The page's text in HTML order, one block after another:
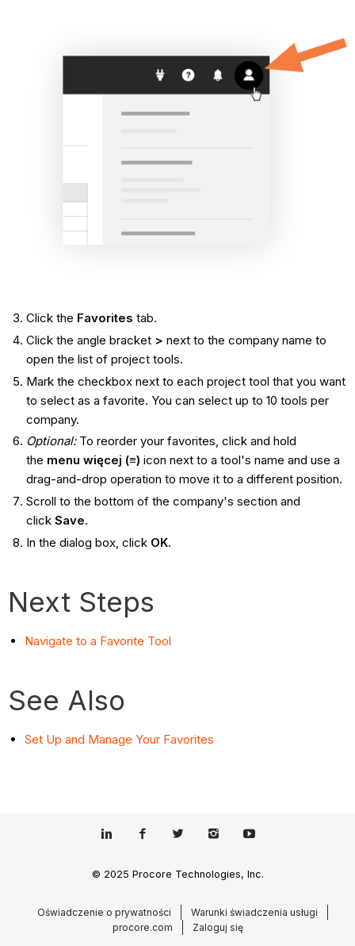
Click the Favorites tab.
Click the angle bracket > next to the company name to
open the list of project tools.
Mark the checkbox next to each project tool that you want
to select as a favorite. You can select up to 10 tools per
company.
Optional: To reorder your favorites, click and hold
the menu więcej (≡) icon next to a tool's name and use a
drag-and-drop operation to move it to a different position.
Scroll to the bottom of the company's section and
click Save.
In the dialog box, click OK.
Next Steps
Navigate to a Favorite Tool
See Also
Set Up and Manage Your Favorites
© 2025 Procore Technologies, Inc.
Oświadczenie o prywatności
Warunki świadczenia usługi
procore.com
Zaloguj się